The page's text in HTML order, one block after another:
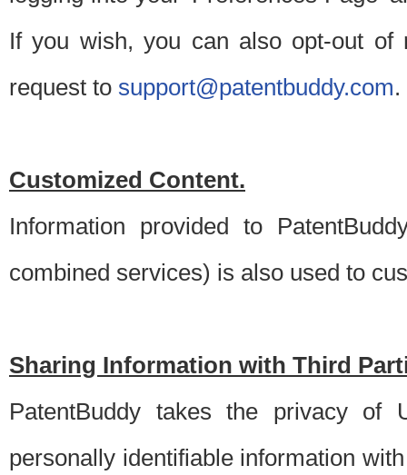
If you wish, you can also opt-out of
request to support@patentbuddy.com.
Customized Content.
Information provided to
combined services) is also used to
Sharing Information with Third
PatentBuddy takes the privacy of
personally identifiable information